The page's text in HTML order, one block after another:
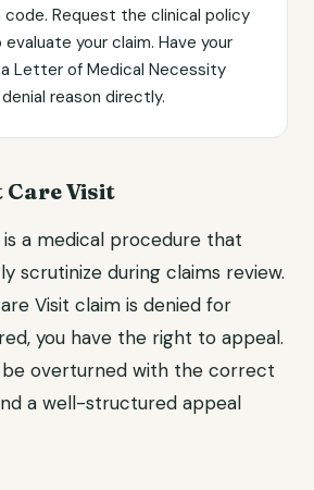
Request the clinical policy
your claim. Have your
Letter of Medical Necessity
reason directly.
Care Visit
a medical procedure that
scrutinize during claims review.
Visit claim is denied for
you have the right to appeal.
be overturned with the correct
a well-structured appeal